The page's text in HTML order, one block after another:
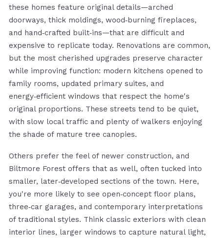
these homes feature original details—arched
doorways, thick moldings, wood‑burning fireplaces,
and hand‑crafted built‑ins—that are difficult and
expensive to replicate today. Renovations are common,
but the most cherished upgrades preserve character
while improving function: modern kitchens opened to
family rooms, updated primary suites, and
energy‑efficient windows that respect the home's
original proportions. These streets tend to be quiet,
with slow local traffic and plenty of walkers enjoying
the shade of mature tree canopies.
Others prefer the feel of newer construction, and
Biltmore Forest offers that as well, often tucked into
smaller, later‑developed sections of the town. Here,
you're more likely to see open‑concept floor plans,
three‑car garages, and contemporary interpretations
of traditional styles. Think classic exteriors with clean
interior lines, larger windows to capture natural light,